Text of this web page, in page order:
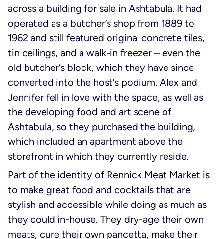
across a building for sale in Ashtabula. It had
operated as a butcher’s shop from 1889 to
1962 and still featured original concrete tiles,
tin ceilings, and a walk-in freezer – even the
old butcher’s block, which they have since
converted into the host’s podium. Alex and
Jennifer fell in love with the space, as well as
the developing food and art scene of
Ashtabula, so they purchased the building,
which included an apartment above the
storefront in which they currently reside.
Part of the identity of Rennick Meat Market is
to make great food and cocktails that are
stylish and accessible while doing as much as
they could in-house. They dry-age their own
meats, cure their own pancetta, make their